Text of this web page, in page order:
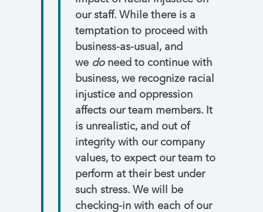
our staff. While there is a
temptation to proceed with
business-as-usual, and
we doneed to continue with
business, we recognize racial
injustice and oppression
affects our team members. It
is unrealistic, and out of
integrity with our company
values, to expect our team to
perform at their best under
such stress. We will be
checking-in with each of our